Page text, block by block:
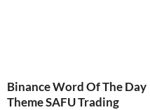
Binance Word Of The Day
Theme SAFU Trading